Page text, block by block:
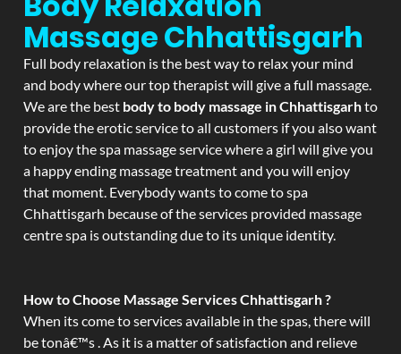
MassageChhattisgarh
Full body relaxation is the best way to relax your mind
and body where our top therapist will give a full massage.
We are the best body to body massage in Chhattisgarhto
provide the erotic service to all customers if you also want
to enjoy the spa massage service where a girl will give you
a happy ending massage treatment and you will enjoy
that moment. Everybody wants to come to spa
Chhattisgarh because of the services provided massage
centre spa is outstanding due to its unique identity.
How to Choose Massage Services Chhattisgarh ?
When its come to services available in the spas, there will
be tonâ€™s . As it is a matter of satisfaction and relieve